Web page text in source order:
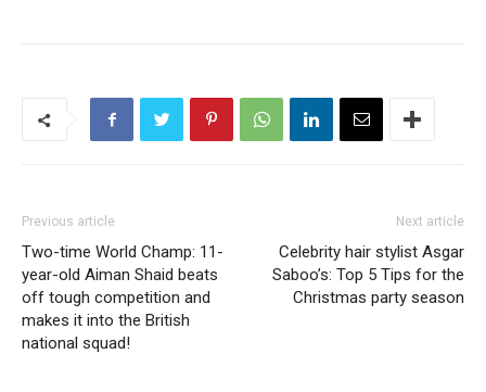
Previous article
Two-time World Champ: 11-
year-old Aiman Shaid beats
off tough competition and
makes it into the British
national squad!
Next article
Celebrity hair stylist Asgar
Saboo’s: Top 5 Tips for the
Christmas party season